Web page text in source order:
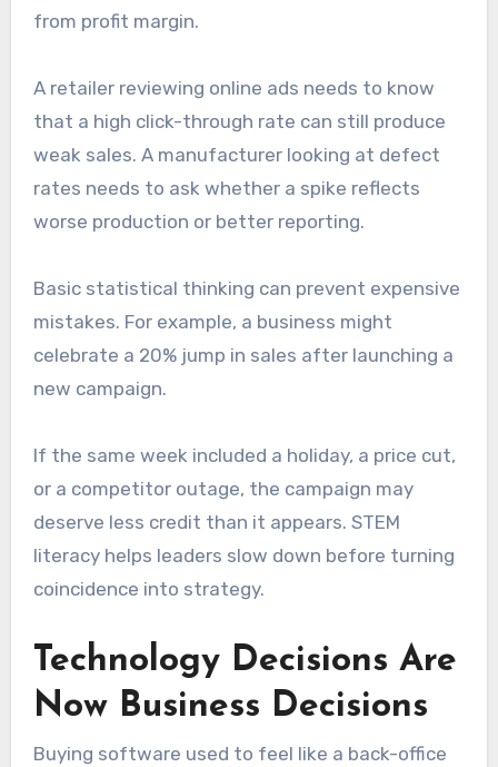
from profit margin.
A retailer reviewing online ads needs to know
that a high click-through rate can still produce
weak sales. A manufacturer looking at defect
rates needs to ask whether a spike reflects
worse production or better reporting.
Basic statistical thinking can prevent expensive
mistakes. For example, a business might
celebrate a 20% jump in sales after launching a
new campaign.
If the same week included a holiday, a price cut,
or a competitor outage, the campaign may
deserve less credit than it appears. STEM
literacy helps leaders slow down before turning
coincidence into strategy.
Technology Decisions Are
Now Business Decisions
Buying software used to feel like a back-office